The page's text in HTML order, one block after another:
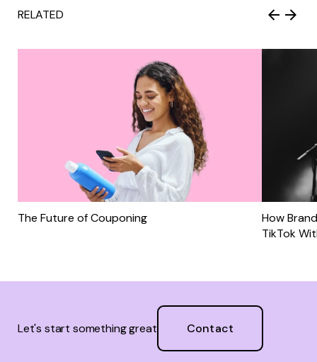
RELATED
The Future of Couponing
How
TikTok
Let's start something great Contact